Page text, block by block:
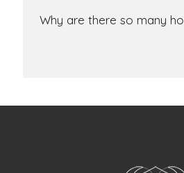
Why are there so many